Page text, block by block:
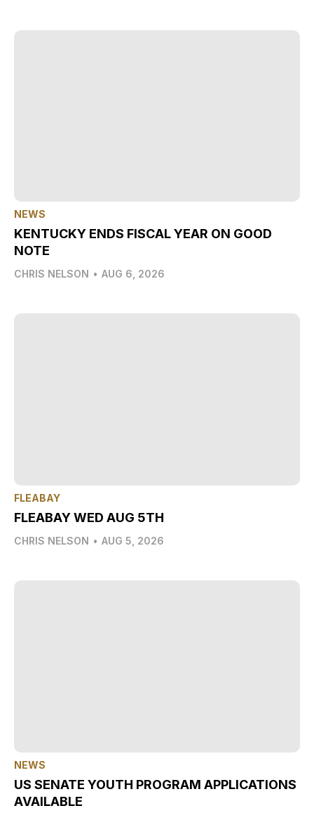
NEWS
KENTUCKY ENDS FISCAL YEAR ON GOOD
NOTE
CHRIS NELSON • AUG 6, 2026
FLEABAY
FLEABAY WED AUG 5TH
CHRIS NELSON • AUG 5, 2026
NEWS
US SENATE YOUTH PROGRAM APPLICATIONS
AVAILABLE